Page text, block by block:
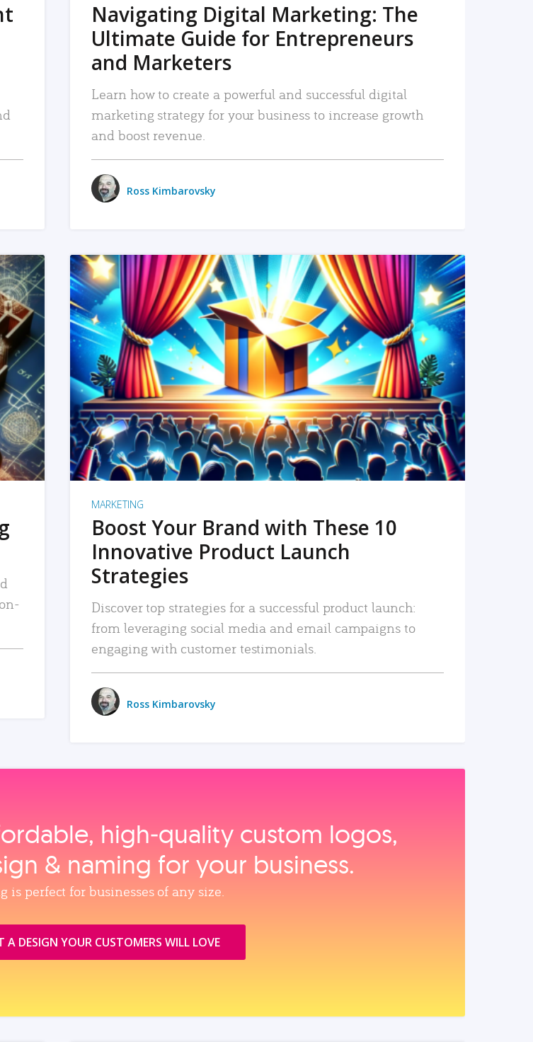
Navigating Digital Marketing: The
Ultimate Guide for Entrepreneurs
and Marketers
Learn how to create a powerful and successful digital
marketing strategy for your business to increase growth
and boost revenue.
Ross Kimbarovsky
READ MORE
MARKETING
Boost Your Brand with These 10
Innovative Product Launch
Strategies
Discover top strategies for a successful product launch:
from leveraging social media and email campaigns to
engaging with customer testimonials.
Ross Kimbarovsky
high‑quality custom logos,
& naming for your business.
is perfect for businesses of any size.
A DESIGN YOUR CUSTOMERS WILL LOVE